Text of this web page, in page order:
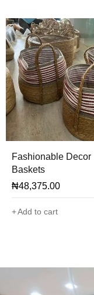
Fashionable Decor
Baskets
₦48,375.00
Add to cart